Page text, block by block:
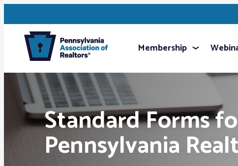
Membership
Standard Forms
Pennsylvania